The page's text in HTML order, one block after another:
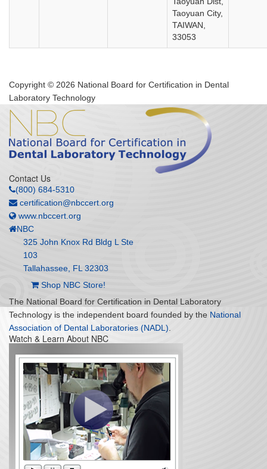
Taoyuan City,
TAIWAN,
33053
Copyright © 2026 National Board for Certification in Dental
Laboratory Technology
Contact Us
(800) 684-5310
certification@nbccert.org
www.nbccert.org
NBC
325 John Knox Rd Bldg L Ste
103
Tallahassee, FL 32303
Shop NBC Store!
The National Board for Certification in Dental Laboratory
Technology is the independent board founded by the National
Association of Dental Laboratories (NADL)
Watch & Learn About NBC